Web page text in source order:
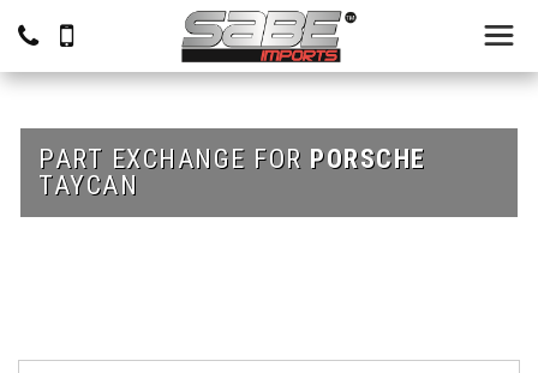
PART EXCHANGE FOR PORSCHE
TAYCAN